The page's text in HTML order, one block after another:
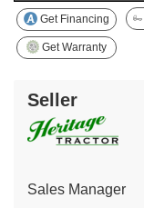
Get Financing
Get Warranty
Seller
Sales Manager